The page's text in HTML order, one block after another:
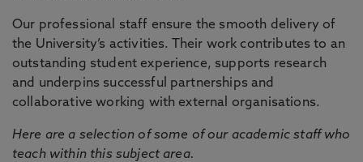
Our professional staff ensure the smooth delivery of
the University’s activities. Their work contributes to an
outstanding student experience, supports research
and underpins successful partnerships and
collaborative working with external organisations.
Here are a selection of some of our academic staff who
teach within this subject area.